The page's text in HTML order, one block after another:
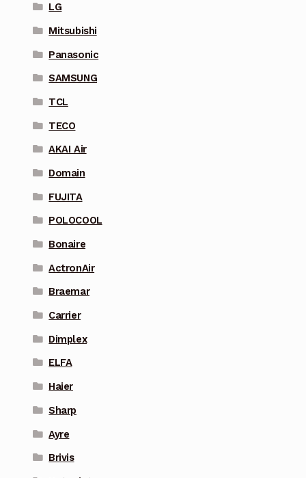
LG
Mitsubishi
Panasonic
SAMSUNG
TCL
TECO
AKAI Air
Domain
FUJITA
POLOCOOL
Bonaire
ActronAir
Braemar
Carrier
Dimplex
ELFA
Haier
Sharp
Ayre
Brivis